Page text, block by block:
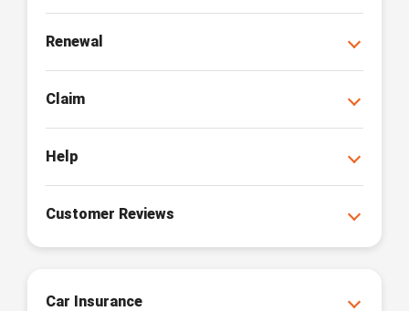
Renewal
Claim
Help
Customer Reviews
Car Insurance